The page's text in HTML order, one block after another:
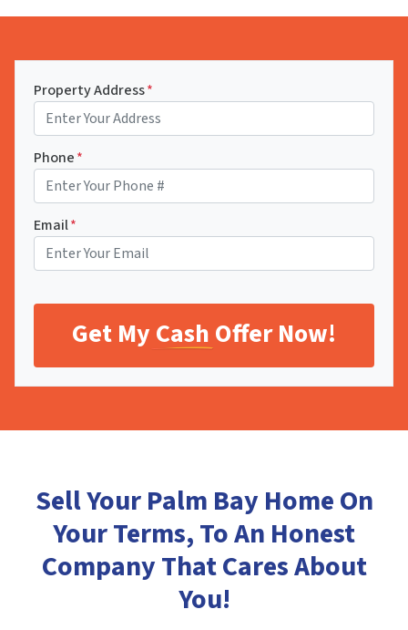
Property Address*
Phone*
Email*
Sell Your Palm Bay Home On
Your Terms, To An Honest
CompanyThat Cares About
You!